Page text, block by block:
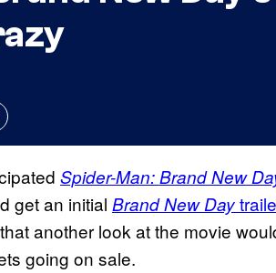
Spider-Man: Brand New
get an initial Brand New Day
another look at the movie
going on sale.